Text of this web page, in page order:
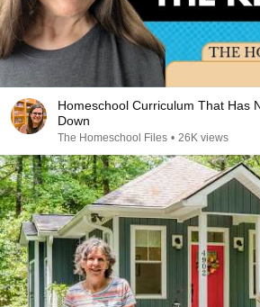
Homeschool Curriculum That Has
Down
The Homeschool Files • 26K views